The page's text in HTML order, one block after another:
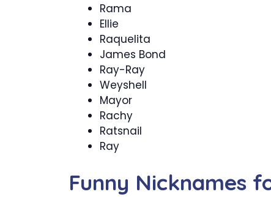
Rama
Ellie
Raquelita
James Bond
Ray-Ray
Weyshell
Mayor
Rachy
Ratsnail
Ray
Funny Nicknames